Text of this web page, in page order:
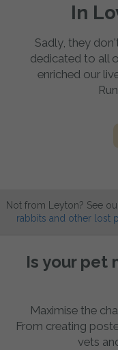
In
Sadly, they
dedicated to all
enriched our
Not from Leyton? See
rabbits and other lost
Is your pet
Maximise the
From creating
vets